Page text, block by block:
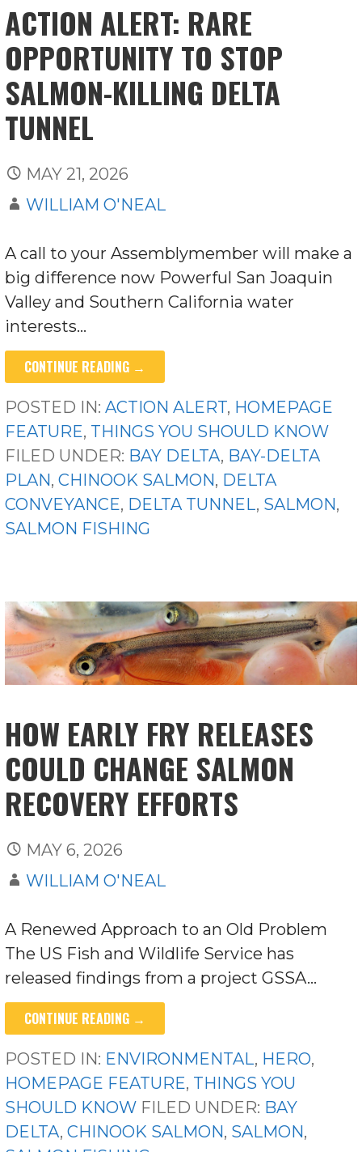
ACTION ALERT: RARE
OPPORTUNITY TO STOP
SALMON-KILLING DELTA
TUNNEL
MAY 21, 2026
WILLIAM O'NEAL
A call to your Assemblymember will make a
big difference now Powerful San Joaquin
Valley and Southern California water
interests…
CONTINUE READING →
POSTED IN:ACTION ALERT, HOMEPAGE
FEATURE, THINGS YOU SHOULD KNOW
FILED UNDER: BAY DELTA, BAY-DELTA
PLAN,CHINOOK SALMON, DELTA
CONVEYANCE, DELTA TUNNEL, SALMON,
SALMON FISHING
HOW EARLY FRY RELEASES
COULD CHANGE SALMON
RECOVERY EFFORTS
MAY 6, 2026
WILLIAM O'NEAL
A Renewed Approach to an Old Problem
The US Fish and Wildlife Service has
released findings from a project GSSA…
CONTINUE READING →
POSTED IN: ENVIRONMENTAL, HERO,
HOMEPAGE FEATURE, THINGS YOU
SHOULD KNOW FILED UNDER: BAY
DELTA,CHINOOK SALMON, SALMON,